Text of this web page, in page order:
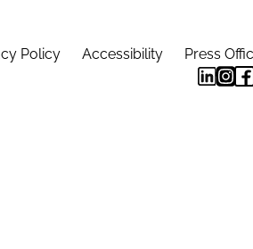
Policy Accessibility Press